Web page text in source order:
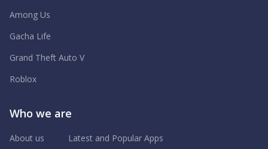
Among Us
Gacha Life
Grand Theft Auto V
Roblox
Who we are
About us Latest and Popular Apps